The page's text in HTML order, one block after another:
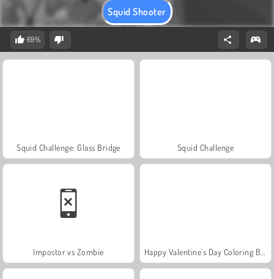
Squid Shooter
69%
Squid Challenge: Glass Bridge Squid Challenge
Impostor vs Zombie